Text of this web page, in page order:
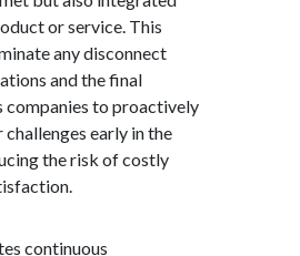
or service. This
any disconnect
and the final
companies to proactively
early in the
the risk of costly
continuous